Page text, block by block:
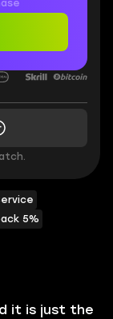
it is just the
5%